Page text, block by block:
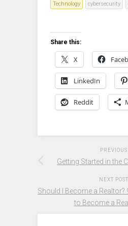
Technology cybersecurity
Share this:
X
LinkedIn
Reddit
PREVIOUS
Getting Started in the
NEXT POST
Should I Become a Realtor?
to Become a